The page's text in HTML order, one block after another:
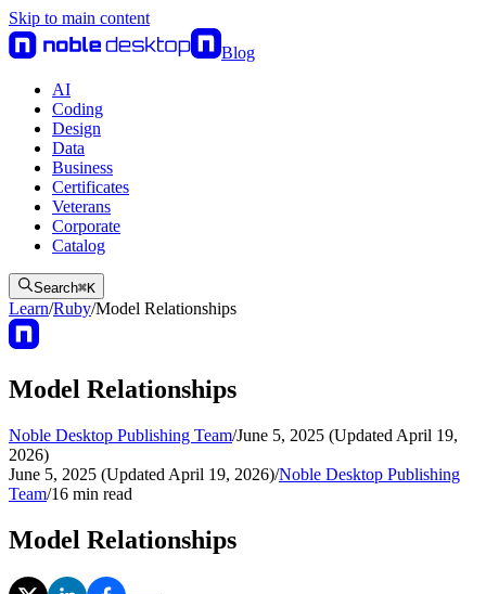
Skip to main content
Blog
AI
Coding
Design
Data
Business
Certificates
Veterans
Corporate
Catalog
Search⌘K
Learn/Ruby/Model Relationships
Model Relationships
Noble Desktop Publishing Team/June 5, 2025 (Updated April 19,
2026)
June 5, 2025 (Updated April 19, 2026)/Noble Desktop Publishing
Team/16 min read
Model Relationships